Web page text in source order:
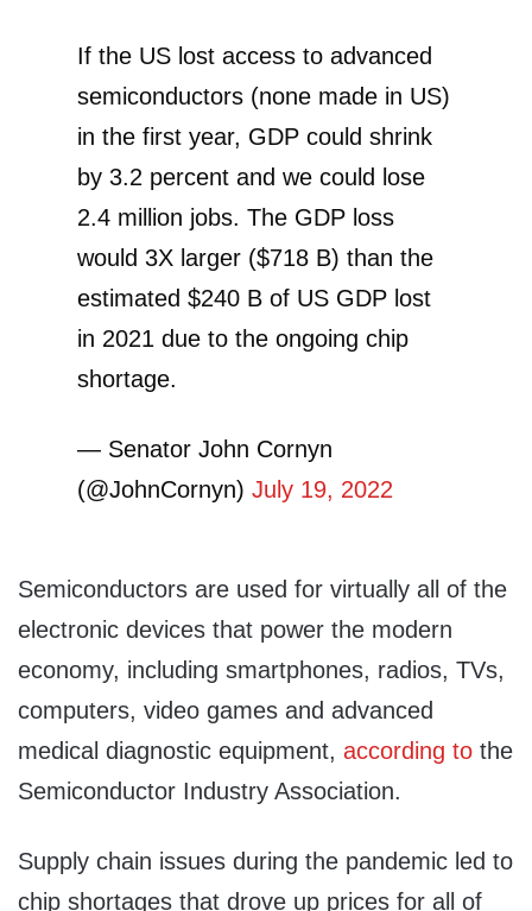
If the US lost access to advanced
semiconductors (none made in US)
in the first year, GDP could shrink
by 3.2 percent and we could lose
2.4 million jobs. The GDP loss
would 3X larger ($718 B) than the
estimated $240 B of US GDP lost
in 2021 due to the ongoing chip
shortage.
— Senator John Cornyn
(@JohnCornyn) July 19, 2022
Semiconductors are used for virtually all of the
electronic devices that power the modern
economy, including smartphones, radios, TVs,
computers, video games and advanced
medical diagnostic equipment, according to the
Semiconductor Industry Association.
Supply chain issues during the pandemic led to
chip shortages that drove up prices for all of